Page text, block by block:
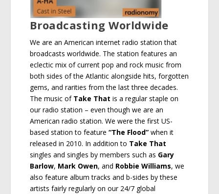
Broadcasting Worldwide
We are an American internet radio station that
broadcasts worldwide. The station features an
eclectic mix of current pop and rock music from
both sides of the Atlantic alongside hits, forgotten
gems, and rarities from the last three decades.
The music of Take That is a regular staple on
our radio station – even though we are an
American radio station. We were the first US-
based station to feature “The Flood”when it
released in 2010. In addition to Take That
singles and singles by members such as Gary
Barlow, Mark Owen, and Robbie Williams, we
also feature album tracks and b-sides by these
artists fairly regularly on our 24/7 global